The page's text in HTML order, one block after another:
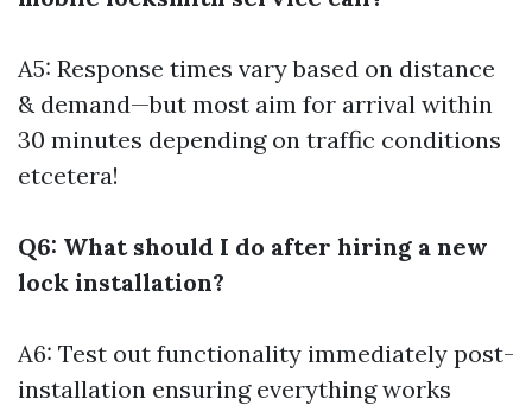
A5: Response times vary based on distance
& demand—but most aim for arrival within
30 minutes depending on traffic conditions
etcetera!
Q6: What should I do after hiring a new
lock installation?
A6: Test out functionality immediately post-
installation ensuring everything works